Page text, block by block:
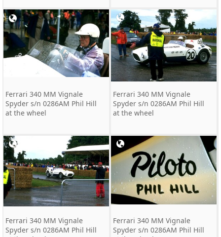
Ferrari 340 MM Vignale
Spyder s/n 0286AM Phil Hill
at the wheel
Ferrari 340 MM Vignale
Spyder s/n 0286AM Phil Hill
at the wheel
Ferrari 340 MM Vignale
Spyder s/n 0286AM Phil Hill
Ferrari 340 MM Vignale
Spyder s/n 0286AM Phil Hill